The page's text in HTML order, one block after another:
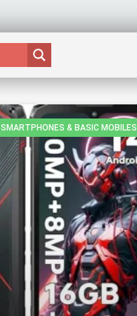
SMARTPHONES & BASIC MOBILES